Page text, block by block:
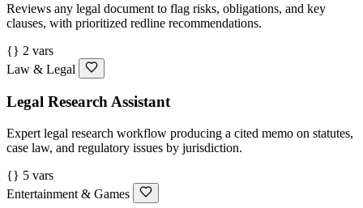
Reviews any legal document to flag risks, obligations, and key
clauses, with prioritized redline recommendations.
{} 2 vars
Law & Legal
Legal Research Assistant
Expert legal research workflow producing a cited memo on statutes,
case law, and regulatory issues by jurisdiction.
{} 5 vars
Entertainment & Games